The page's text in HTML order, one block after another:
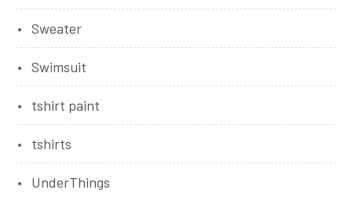
Sweater
Swimsuit
tshirt paint
tshirts
UnderThings